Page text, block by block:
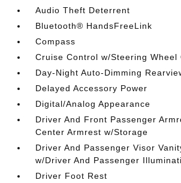
Audio Theft Deterrent
Bluetooth® HandsFreeLink
Compass
Cruise Control w/Steering Wheel
Day-Night Auto-Dimming
Delayed Accessory Power
Digital/Analog Appearance
Driver And Front Passenger
Center Armrest w/Storage
Driver And Passenger Visor
w/Driver And Passenger
Driver Foot Rest